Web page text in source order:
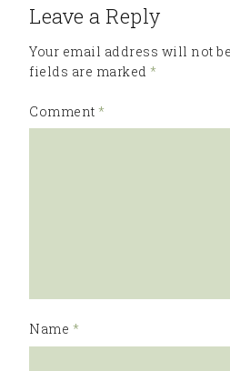
Leave a Reply
Your email address will not
fields are marked *
Comment *
Name *